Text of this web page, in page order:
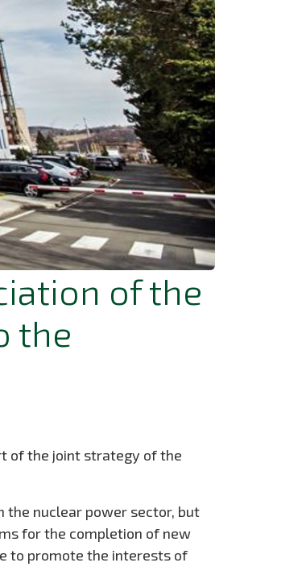
of the
the
of the joint strategy of the
the nuclear power sector, but
for the completion of new
to promote the interests of